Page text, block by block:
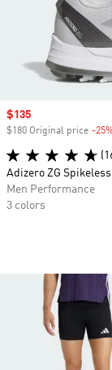
Sale price
$135
$180 Original price -
Adizero ZG
Men Performance
3 colors